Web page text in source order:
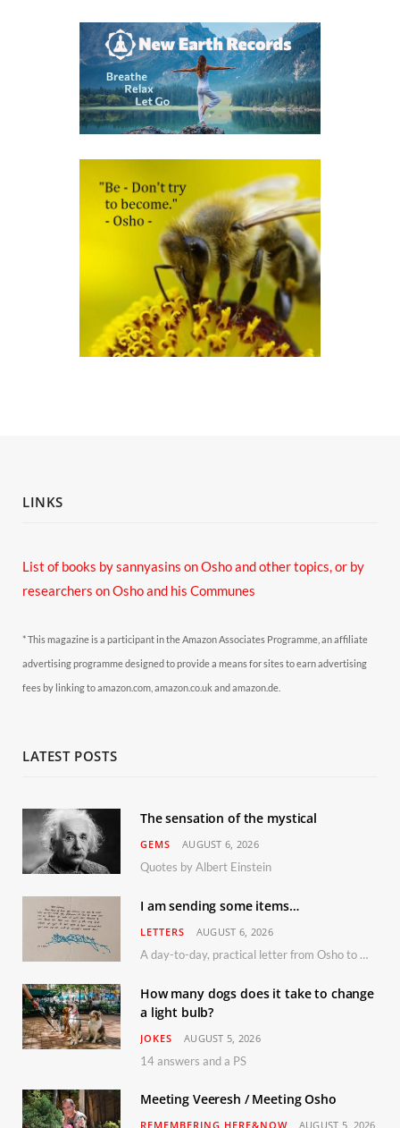
LINKS
List of books by sannyasins on Osho and other topics,or by
researchers on Osho and his Communes
* This magazine is a participant in the Amazon Associates Programme, an affiliate
advertising programme designed to provide a means for sites to earn advertising
fees by linking to amazon.com, amazon.co.uk and amazon.de.
LATEST POSTS
The sensation of the mystical
GEMS AUGUST 6, 2026
Quotes by Albert Einstein
I am sending some items…
LETTERS AUGUST 6, 2026
A day-to-day, practical letter from Osho to Shailendra
How many dogs does it take to change
a light bulb?
JOKES AUGUST 5, 2026
14 answers and a PS
Meeting Veeresh / Meeting Osho
REMEMBERING HERE&NOW AUGUST 5, 2026